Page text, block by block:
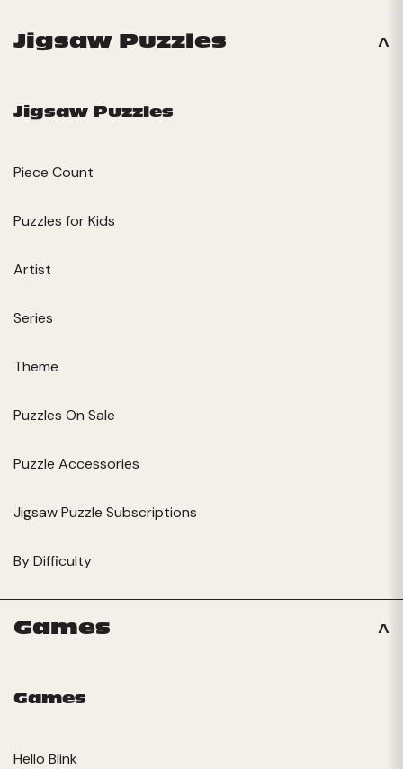
Jigsaw Puzzles
Jigsaw Puzzles
Piece Count
Puzzles for Kids
Artist
Series
Theme
Puzzles On Sale
Puzzle Accessories
Jigsaw Puzzle Subscriptions
By Difficulty
Games
Games
Hello Blink